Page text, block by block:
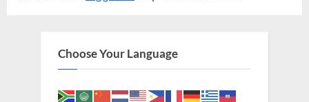
t
Choose Your Language